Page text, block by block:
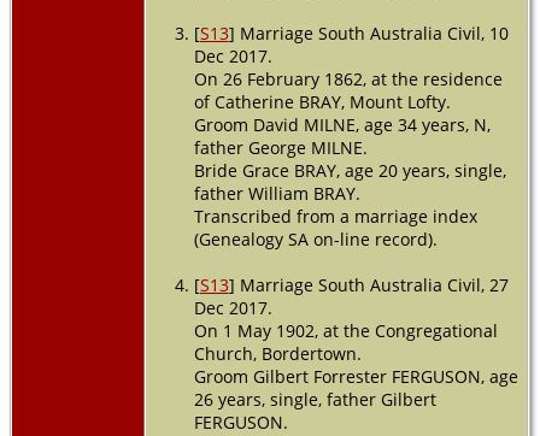
[S13] Marriage South Australia Civil, 10
Dec 2017.
On 26 February 1862, at the residence
of Catherine BRAY, Mount Lofty.
Groom David MILNE, age 34 years, N,
father George MILNE.
Bride Grace BRAY, age 20 years, single,
father William BRAY.
Transcribed from a marriage index
(Genealogy SA on-line record).
[S13] Marriage South Australia Civil, 27
Dec 2017.
On 1 May 1902, at the Congregational
Church, Bordertown.
Groom Gilbert Forrester FERGUSON, age
26 years, single, father Gilbert
FERGUSON.